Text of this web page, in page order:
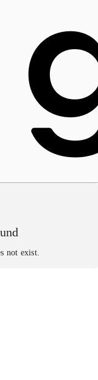
not exist.